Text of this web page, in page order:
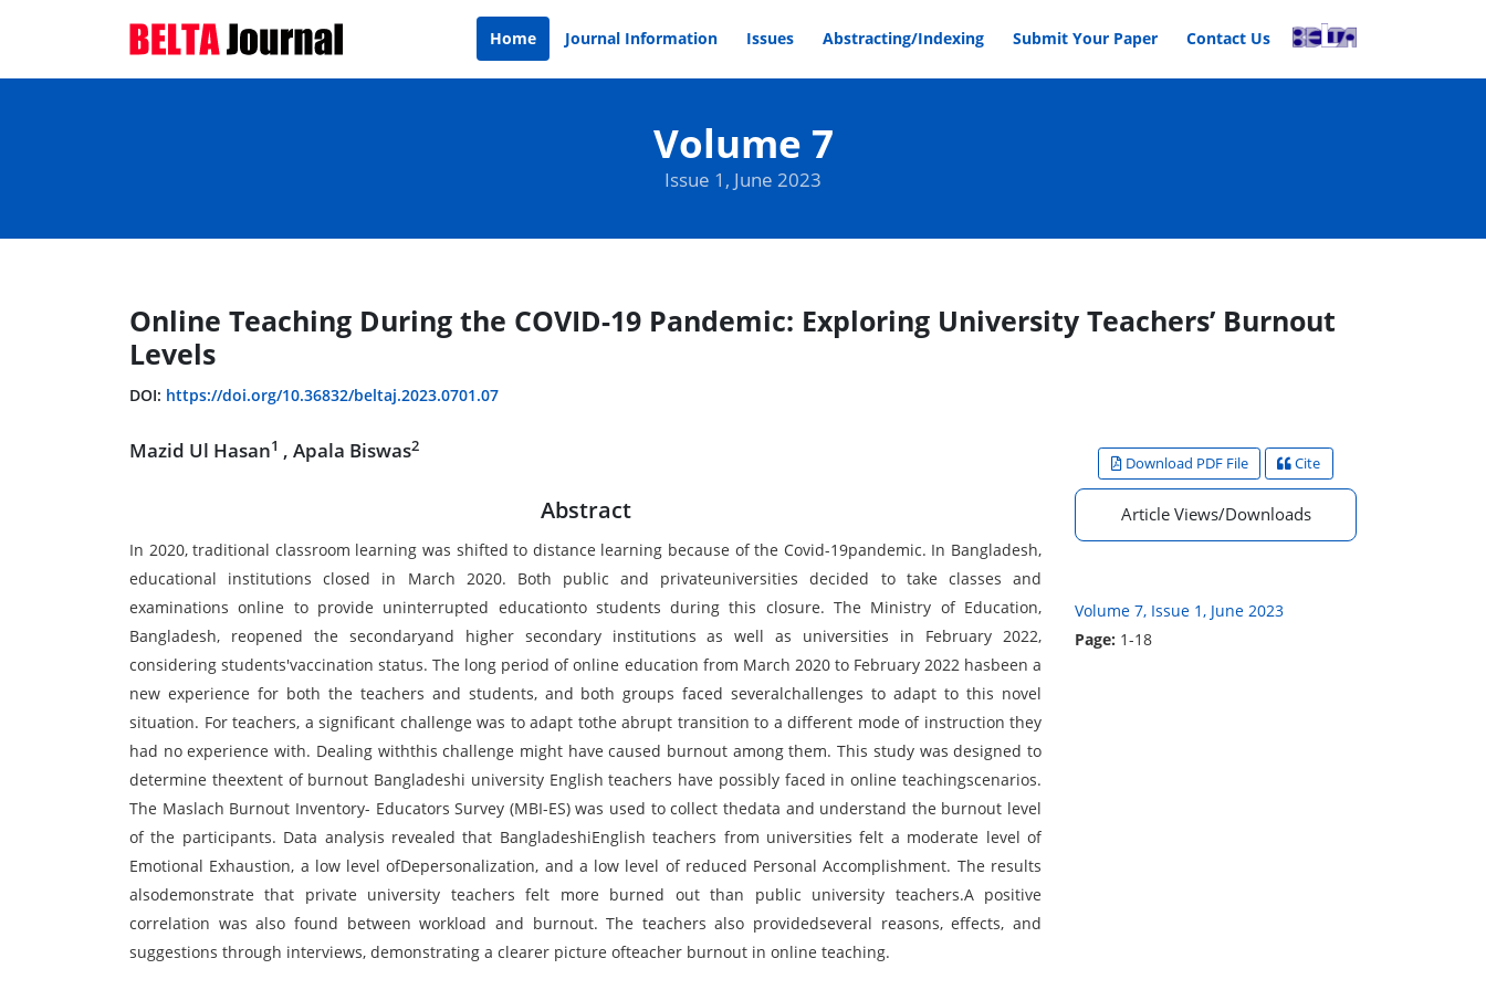
Home Journal Information Issues Abstracting/Indexing Submit Your Paper Contact Us
Volume 7
Issue 1, June 2023
Online Teaching During the COVID-19 Pandemic: Exploring University Teachers’ Burnout
Levels
DOI: https://doi.org/10.36832/beltaj.2023.0701.07
Mazid Ul Hasan1 , Apala Biswas2
Abstract
In 2020, traditional classroom learning was shifted to distance learning because of the Covid-19pandemic. In Bangladesh,
educational institutions closed in March 2020. Both public and privateuniversities decided to take classes and
examinations online to provide uninterrupted educationto students during this closure. The Ministry of Education,
Bangladesh, reopened the secondaryand higher secondary institutions as well as universities in February 2022,
considering students'vaccination status. The long period of online education from March 2020 to February 2022 hasbeen a
new experience for both the teachers and students, and both groups faced severalchallenges to adapt to this novel
situation. For teachers, a significant challenge was to adapt tothe abrupt transition to a different mode of instruction they
had no experience with. Dealing withthis challenge might have caused burnout among them. This study was designed to
determine theextent of burnout Bangladeshi university English teachers have possibly faced in online teachingscenarios.
The Maslach Burnout Inventory- Educators Survey (MBI-ES) was used to collect thedata and understand the burnout level
of the participants. Data analysis revealed that BangladeshiEnglish teachers from universities felt a moderate level of
Emotional Exhaustion, a low level ofDepersonalization, and a low level of reduced Personal Accomplishment. The results
alsodemonstrate that private university teachers felt more burned out than public university teachers.A positive
correlation was also found between workload and burnout. The teachers also providedseveral reasons, effects, and
suggestions through interviews, demonstrating a clearer picture ofteacher burnout in online teaching.
Download PDF File Cite
Article Views/Downloads
Volume 7, Issue 1, June 2023
Page: 1-18